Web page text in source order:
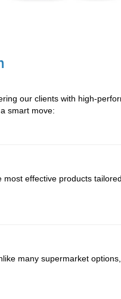
our clients with high-
smart move:
most effective products
many supermarket